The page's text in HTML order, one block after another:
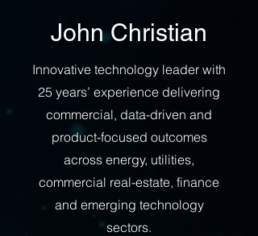
John Christian
Innovative technology leader with
25 years’ experience delivering
commercial, data-driven and
product-focused outcomes
across energy, utilities,
commercial real-estate, finance
and emerging technology
sectors.